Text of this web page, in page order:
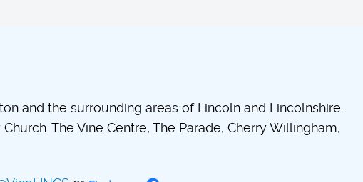
and the surrounding areas of Lincoln and Lincolnshire.
The Vine Centre, The Parade, Cherry Willingham,